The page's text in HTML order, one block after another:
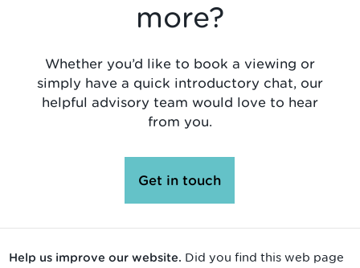
more?
Whether you’d like to book a viewing or
simply have a quick introductory chat, our
helpful advisory team would love to hear
from you.
Get in touch
Help us improve our website. Did you find this web page